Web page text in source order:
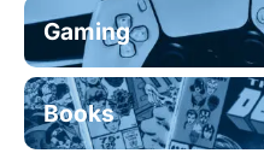
Gaming
Books